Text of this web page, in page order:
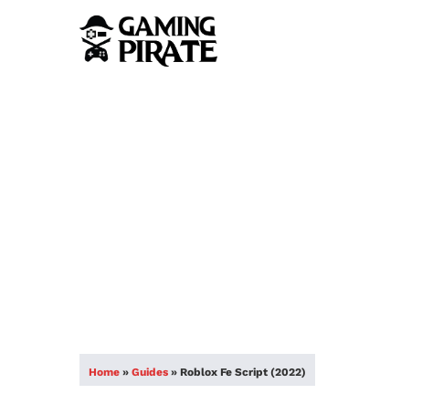
Home » Guides » Roblox Fe Script (2022)